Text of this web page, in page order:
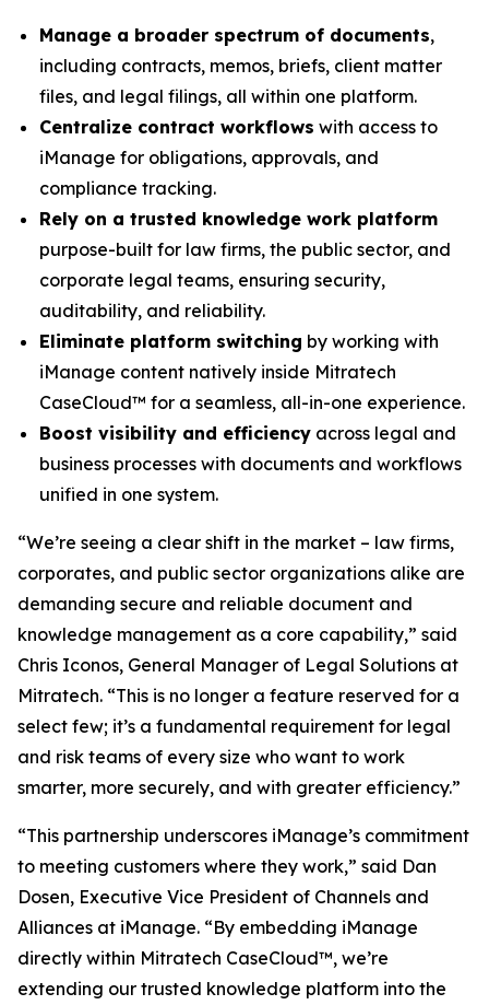
Manage a broader spectrum of documents,
including contracts, memos, briefs, client matter
files, and legal filings, all within one platform.
Centralize contract workflows with access to
iManage for obligations, approvals, and
compliance tracking.
Rely on a trusted knowledge work platform
purpose-built for law firms, the public sector, and
corporate legal teams, ensuring security,
auditability, and reliability.
Eliminate platform switching by working with
iManage content natively inside Mitratech
CaseCloud™ for a seamless, all-in-one experience.
Boost visibility and efficiency across legal and
business processes with documents and workflows
unified in one system.
“We’re seeing a clear shift in the market – law firms,
corporates, and public sector organizations alike are
demanding secure and reliable document and
knowledge management as a core capability,” said
Chris Iconos, General Manager of Legal Solutions at
Mitratech. “This is no longer a feature reserved for a
select few; it’s a fundamental requirement for legal
and risk teams of every size who want to work
smarter, more securely, and with greater efficiency.”
“This partnership underscores iManage’s commitment
to meeting customers where they work,” said Dan
Dosen, Executive Vice President of Channels and
Alliances at iManage. “By embedding iManage
directly within Mitratech CaseCloud™, we’re
extending our trusted knowledge platform into the